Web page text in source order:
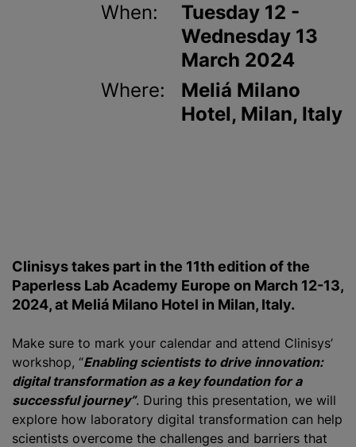
When:
Tuesday 12 -
Wednesday 13
March 2024
Where:
Meliá Milano
Hotel, Milan, Italy
Clinisys takes part in the 11th edition of the
Paperless Lab Academy Europe on March 12-13,
2024, at Meliá Milano Hotel in Milan, Italy.
Make sure to mark your calendar and attend Clinisys’
workshop, “Enabling scientists to drive innovation:
digital transformation as a key foundation for a
successful journey”. During this presentation, we will
explore how laboratory digital transformation can help
scientists overcome the challenges and barriers that